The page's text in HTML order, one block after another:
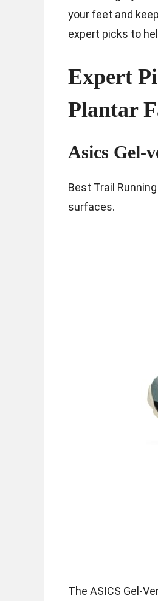
your feet and
expert picks to
Expert
Plantar
Asics Gel-
Best Trail
surfaces.
The ASICS Gel-